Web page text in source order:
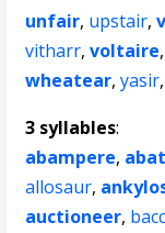
unfair, upstair,
vitharr,voltaire
wheatear,yasir,
3 syllables:
abampere,
allosaur,
auctioneer,